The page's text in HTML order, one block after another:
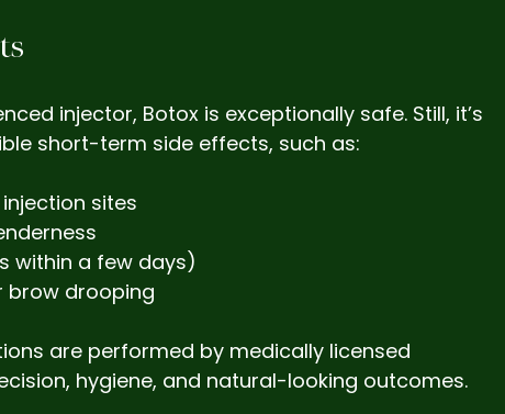
injector, Botox is exceptionally safe. Still, it’s
short-term side effects, such as:
sites
within a few days)
brow drooping
are performed by medically licensed
hygiene, and natural-looking outcomes.